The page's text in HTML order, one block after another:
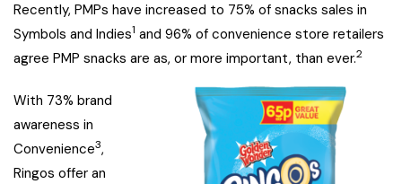
Recently, PMPs have increased to 75% of snacks sales in
Symbols and Indies1 and 96% of convenience store retailers
agree PMP snacks are as, or more important, than ever.2
With 73% brand
awareness in
Convenience3,
Ringos offer an